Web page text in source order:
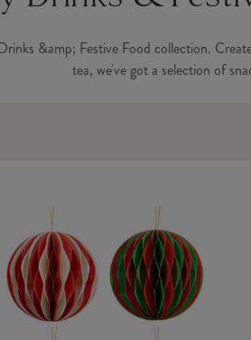
&amp; Festive Food collection.
tea, we've got a selection of